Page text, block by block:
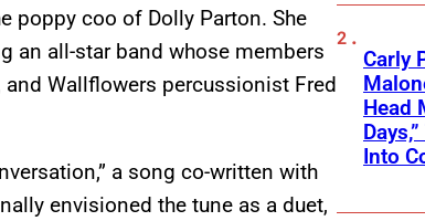
poppy coo of Dolly Parton. She
an all-star band whose members
Wallflowers percussionist Fred
a song co-written with
envisioned the tune as a duet,
Carly
Head
Into